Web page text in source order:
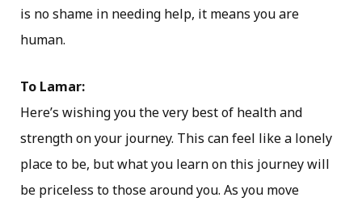
is no shame in needing help, it means you are
human.
To Lamar:
Here’s wishing you the very best of health and
strength on your journey. This can feel like a lonely
place to be, but what you learn on this journey will
be priceless to those around you. As you move